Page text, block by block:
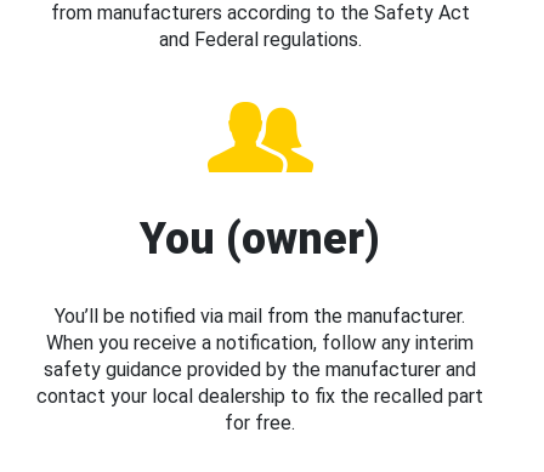
from manufacturers according to the Safety Act
and Federal regulations.
You (owner)
You’ll be notified via mail from the manufacturer.
When you receive a notification, follow any interim
safety guidance provided by the manufacturer and
contact your local dealership to fix the recalled part
for free.